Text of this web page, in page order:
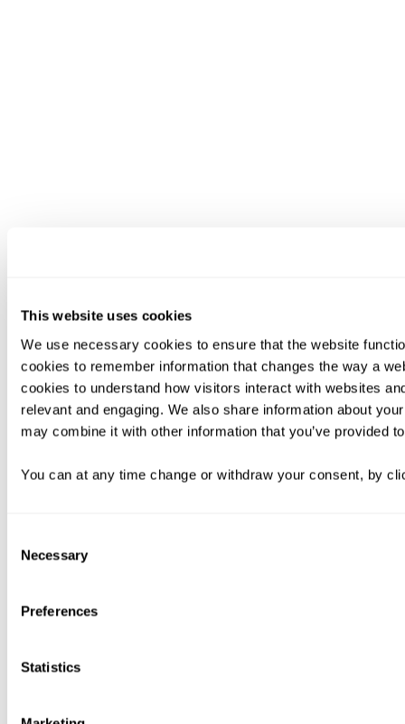
This website uses cookies
We use necessary cookies to ensure that the website
cookies to remember information that changes the way a
cookies to understand how visitors interact with websites
relevant and engaging. We also share information about
may combine it with other information that you’ve provided
You can at any time change or withdraw your consent, by
Selection
Necessary
Preferences
Statistics